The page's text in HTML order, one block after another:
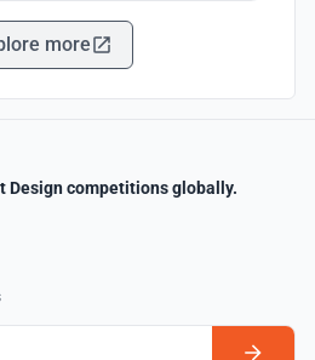
more
Design competitions globally.